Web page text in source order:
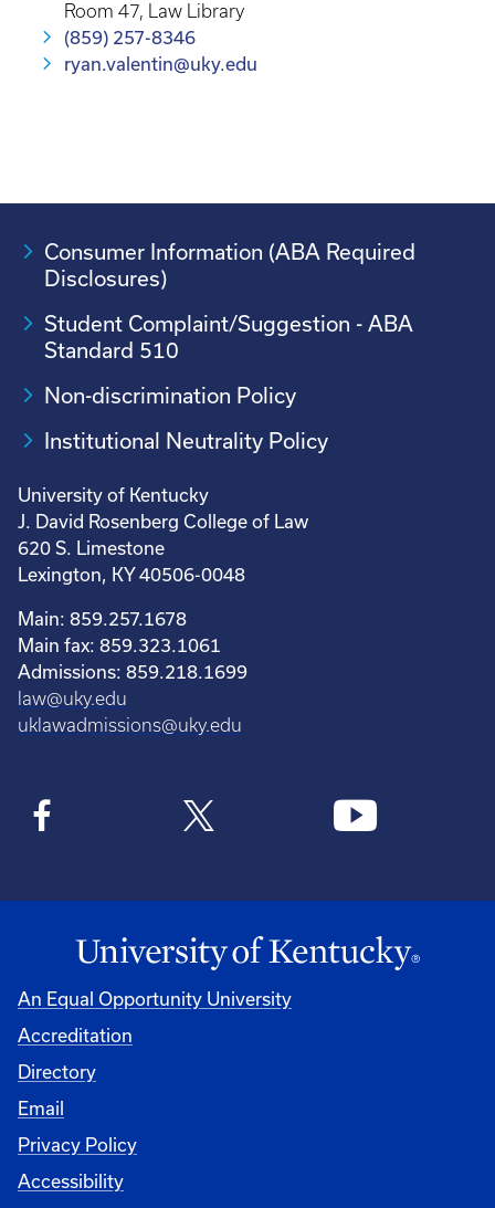
Room 47, Law Library
(859) 257-8346
ryan.valentin@uky.edu
Consumer Information (ABA Required
Disclosures)
Student Complaint/Suggestion - ABA
Standard 510
Non-discrimination Policy
Institutional Neutrality Policy
University of Kentucky
J. David Rosenberg College of Law
620 S. Limestone
Lexington, KY 40506-0048
Main: 859.257.1678
Main fax: 859.323.1061
Admissions: 859.218.1699
law@uky.edu
uklawadmissions@uky.edu
An Equal Opportunity University
Accreditation
Directory
Email
Privacy Policy
Accessibility